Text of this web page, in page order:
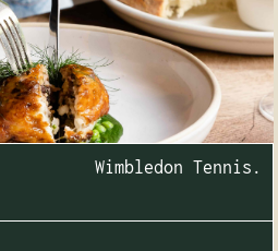
Wimbledon Tennis.